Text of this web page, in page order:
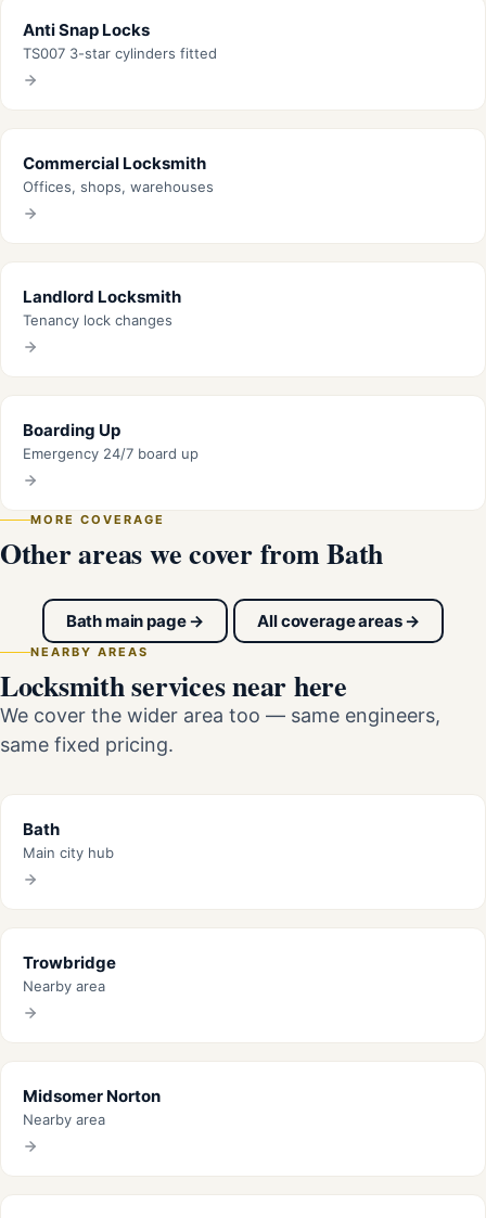
Anti Snap Locks
TS007 3-star cylinders fitted
Commercial Locksmith
Offices, shops, warehouses
Landlord Locksmith
Tenancy lock changes
Boarding Up
Emergency 24/7 board up
MORE COVERAGE
Other areas we cover from Bath
Bath main page → All coverage areas →
NEARBY AREAS
Locksmith services near here
We cover the wider area too — same engineers,
same fixed pricing.
Bath
Main city hub
Trowbridge
Nearby area
Midsomer Norton
Nearby area